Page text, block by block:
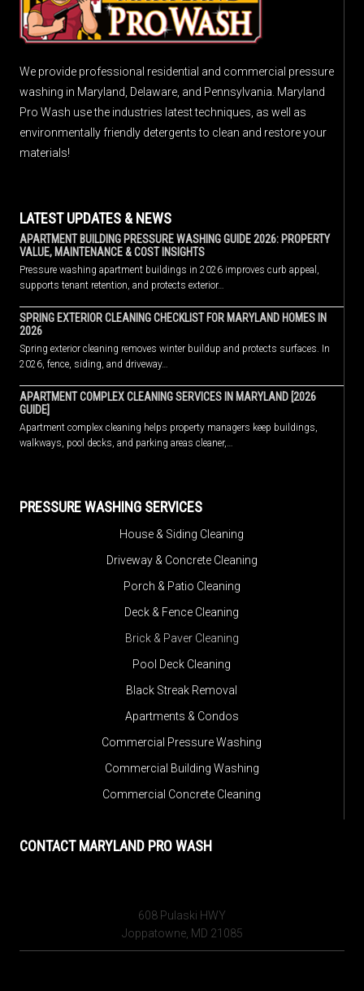
We provide professional residential and commercial pressure
washing in Maryland, Delaware, and Pennsylvania. Maryland
Pro Wash use the industries latest techniques, as well as
environmentally friendly detergents to clean and restore your
materials!
LATEST UPDATES & NEWS
APARTMENT BUILDING PRESSURE WASHING GUIDE 2026: PROPERTY
VALUE, MAINTENANCE & COST INSIGHTS
Pressure washing apartment buildings in 2026 improves curb appeal,
supports tenant retention, and protects exterior…
SPRING EXTERIOR CLEANING CHECKLIST FOR MARYLAND HOMES IN
2026
Spring exterior cleaning removes winter buildup and protects surfaces. In
2026, fence, siding, and driveway…
APARTMENT COMPLEX CLEANING SERVICES IN MARYLAND [2026
GUIDE]
Apartment complex cleaning helps property managers keep buildings,
walkways, pool decks, and parking areas cleaner,…
PRESSURE WASHING SERVICES
House & Siding Cleaning
Driveway & Concrete Cleaning
Porch & Patio Cleaning
Deck & Fence Cleaning
Brick & Paver Cleaning
Pool Deck Cleaning
Black Streak Removal
Apartments & Condos
Commercial Pressure Washing
Commercial Building Washing
Commercial Concrete Cleaning
CONTACT MARYLAND PRO WASH
608 Pulaski HWY
Joppatowne, MD 21085